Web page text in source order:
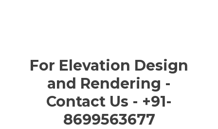
For Elevation Design
and Rendering -
Contact Us - +91-
8699563677